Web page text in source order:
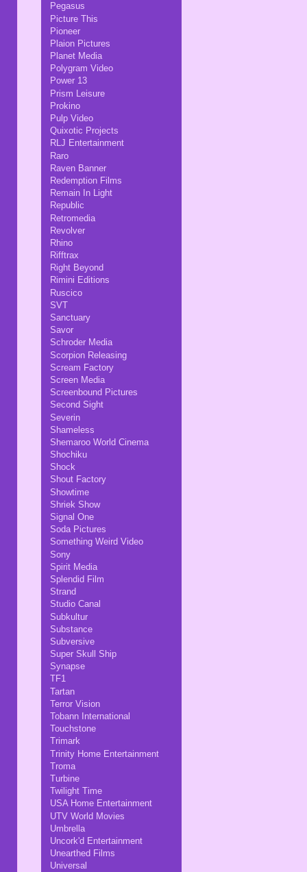
Pegasus
Picture This
Pioneer
Plaion Pictures
Planet Media
Polygram Video
Power 13
Prism Leisure
Prokino
Pulp Video
Quixotic Projects
RLJ Entertainment
Raro
Raven Banner
Redemption Films
Remain In Light
Republic
Retromedia
Revolver
Rhino
Rifftrax
Right Beyond
Rimini Editions
Ruscico
SVT
Sanctuary
Savor
Schroder Media
Scorpion Releasing
Scream Factory
Screen Media
Screenbound Pictures
Second Sight
Severin
Shameless
Shemaroo World Cinema
Shochiku
Shock
Shout Factory
Showtime
Shriek Show
Signal One
Soda Pictures
Something Weird Video
Sony
Spirit Media
Splendid Film
Strand
Studio Canal
Subkultur
Substance
Subversive
Super Skull Ship
Synapse
TF1
Tartan
Terror Vision
Tobann International
Touchstone
Trimark
Trinity Home Entertainment
Troma
Turbine
Twilight Time
USA Home Entertainment
UTV World Movies
Umbrella
Uncork'd Entertainment
Unearthed Films
Universal